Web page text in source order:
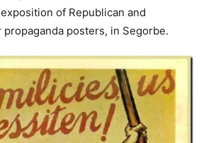
of Republican and
propaganda posters, in Segorbe.